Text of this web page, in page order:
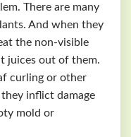
There are many
And when they
the non-visible
juices out of them.
curling or other
inflict damage
mold or